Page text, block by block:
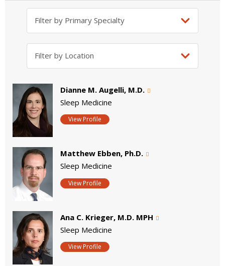
Dianne M. Augelli, M.D.
Sleep Medicine
View Profile
Matthew Ebben, Ph.D.
Sleep Medicine
View Profile
Ana C. Krieger, M.D. MPH
Sleep Medicine
View Profile